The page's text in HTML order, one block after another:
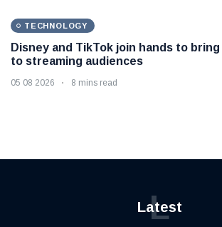
TECHNOLOGY
Disney and TikTok join hands to
to streaming audiences
05 08 2026 8 mins read
Latest
L